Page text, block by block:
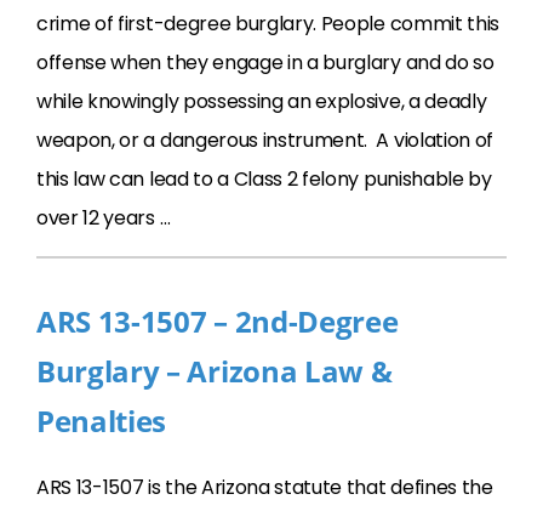
crime of first-degree burglary. People commit this
offense when they engage in a burglary and do so
while knowingly possessing an explosive, a deadly
weapon, or a dangerous instrument. A violation of
this law can lead to a Class 2 felony punishable by
over 12 years …
ARS 13-1507 – 2nd-Degree
Burglary – Arizona Law &
Penalties
ARS 13-1507 is the Arizona statute that defines the